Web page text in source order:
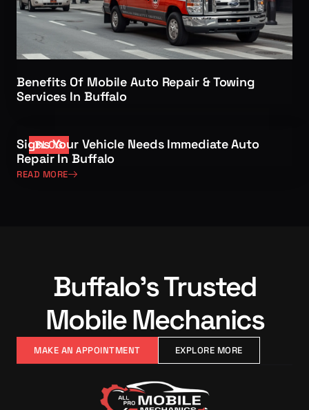
READ MORE
Benefits Of Mobile Auto Repair & Towing
Services In Buffalo
BLOG
Signs Your Vehicle Needs Immediate Auto
Repair In Buffalo
Buffalo’s Trusted
Mobile Mechanics
MAKE AN APPOINTMENT EXPLORE MORE